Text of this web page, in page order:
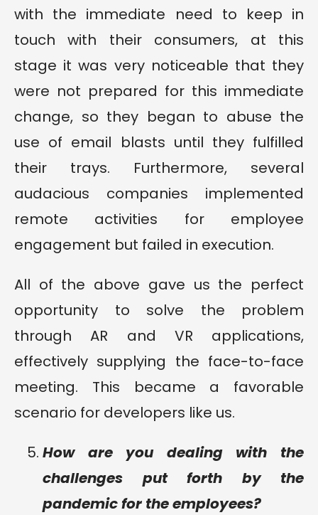
with the immediate need to keep in
touch with their consumers, at this
stage it was very noticeable that they
were not prepared for this immediate
change, so they began to abuse the
use of email blasts until they fulfilled
their trays. Furthermore, several
audacious companies implemented
remote activities for employee
engagement but failed in execution.
All of the above gave us the perfect
opportunity to solve the problem
through AR and VR applications,
effectively supplying the face-to-face
meeting. This became a favorable
scenario for developers like us.
How are you dealing with the
challenges put forth by the
pandemic for the employees?